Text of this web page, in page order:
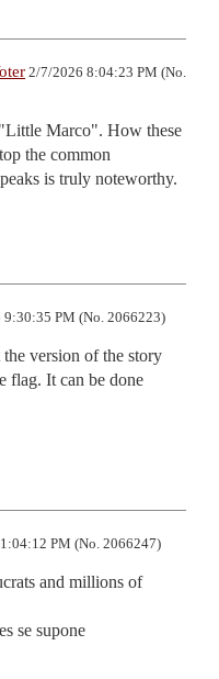
2/7/2026 8:04:23 PM (No.
Marco". How these
the common
is truly noteworthy.
PM (No. 2066223)
version of the story
flag. It can be done
PM (No. 2066247)
and millions of
se supone